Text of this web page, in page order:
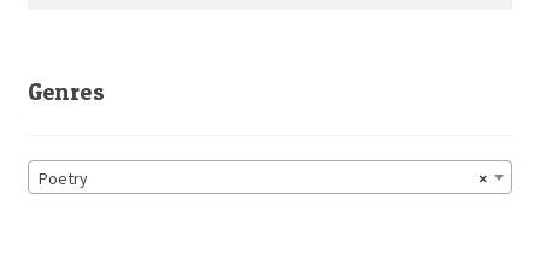
Genres
×
Poetry